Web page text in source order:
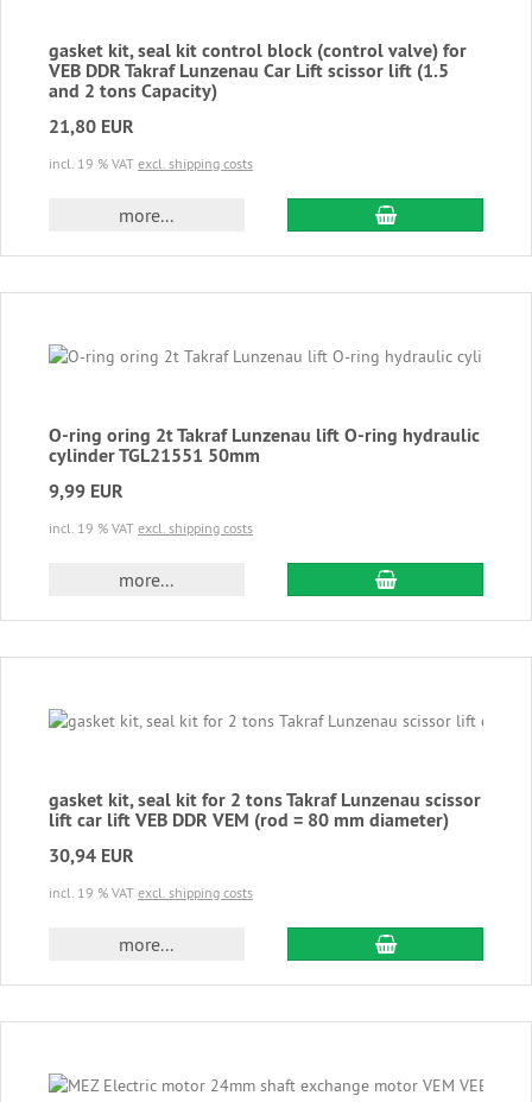
gasket kit, seal kit control block (control valve) for
VEB DDR Takraf Lunzenau Car Lift scissor lift (1.5
and 2 tons Capacity)
21,80 EUR
incl. 19 % VAT excl. shipping costs
more... add to cart
O-ring oring 2t Takraf Lunzenau lift O-ring hydraulic
cylinder TGL21551 50mm
9,99 EUR
incl. 19 % VAT excl. shipping costs
more... add to cart
gasket kit, seal kit for 2 tons Takraf Lunzenau scissor
lift car lift VEB DDR VEM (rod = 80 mm diameter)
30,94 EUR
incl. 19 % VAT excl. shipping costs
more... add to cart